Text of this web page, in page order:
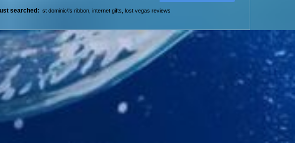
searched: st dominic\'s ribbon internet gifts lost vegas reviews